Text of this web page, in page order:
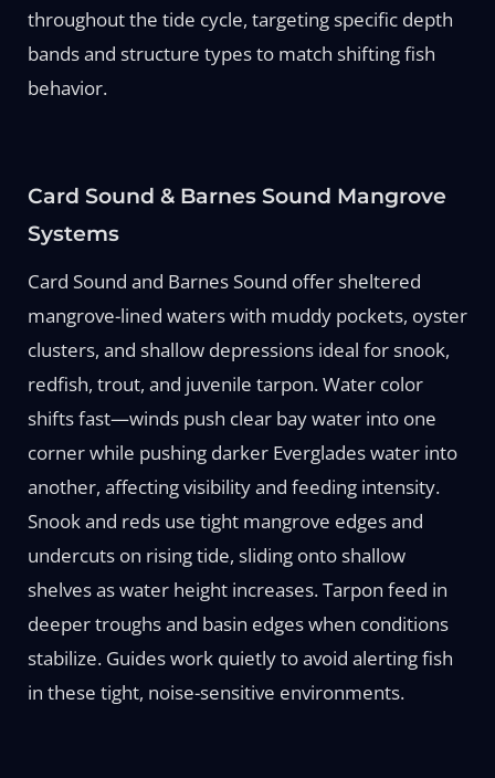
throughout the tide cycle, targeting specific depth
bands and structure types to match shifting fish
behavior.
Card Sound & Barnes Sound Mangrove
Systems
Card Sound and Barnes Sound offer sheltered
mangrove-lined waters with muddy pockets, oyster
clusters, and shallow depressions ideal for snook,
redfish, trout, and juvenile tarpon. Water color
shifts fast—winds push clear bay water into one
corner while pushing darker Everglades water into
another, affecting visibility and feeding intensity.
Snook and reds use tight mangrove edges and
undercuts on rising tide, sliding onto shallow
shelves as water height increases. Tarpon feed in
deeper troughs and basin edges when conditions
stabilize. Guides work quietly to avoid alerting fish
in these tight, noise-sensitive environments.